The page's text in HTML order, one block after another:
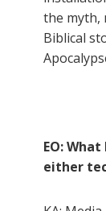
the myth,
Biblical
EO:
either